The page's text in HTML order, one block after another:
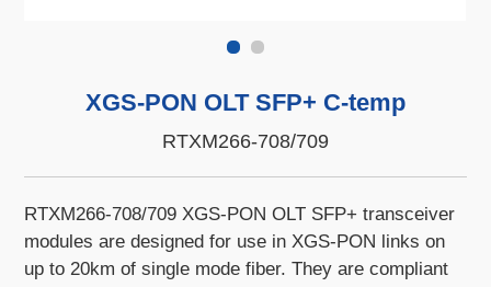
XGS-PON OLT SFP+ C-temp
RTXM266-708/709
RTXM266-708/709 XGS-PON OLT SFP+ transceiver
modules are designed for use in XGS-PON links on
up to 20km of single mode fiber. They are compliant